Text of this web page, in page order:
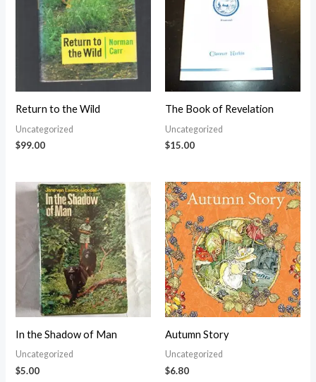
Return to the Wild
Uncategorized
$99.00
The Book of Revelation
Uncategorized
$15.00
In the Shadow of Man
Uncategorized
$5.00
Autumn Story
Uncategorized
$6.80